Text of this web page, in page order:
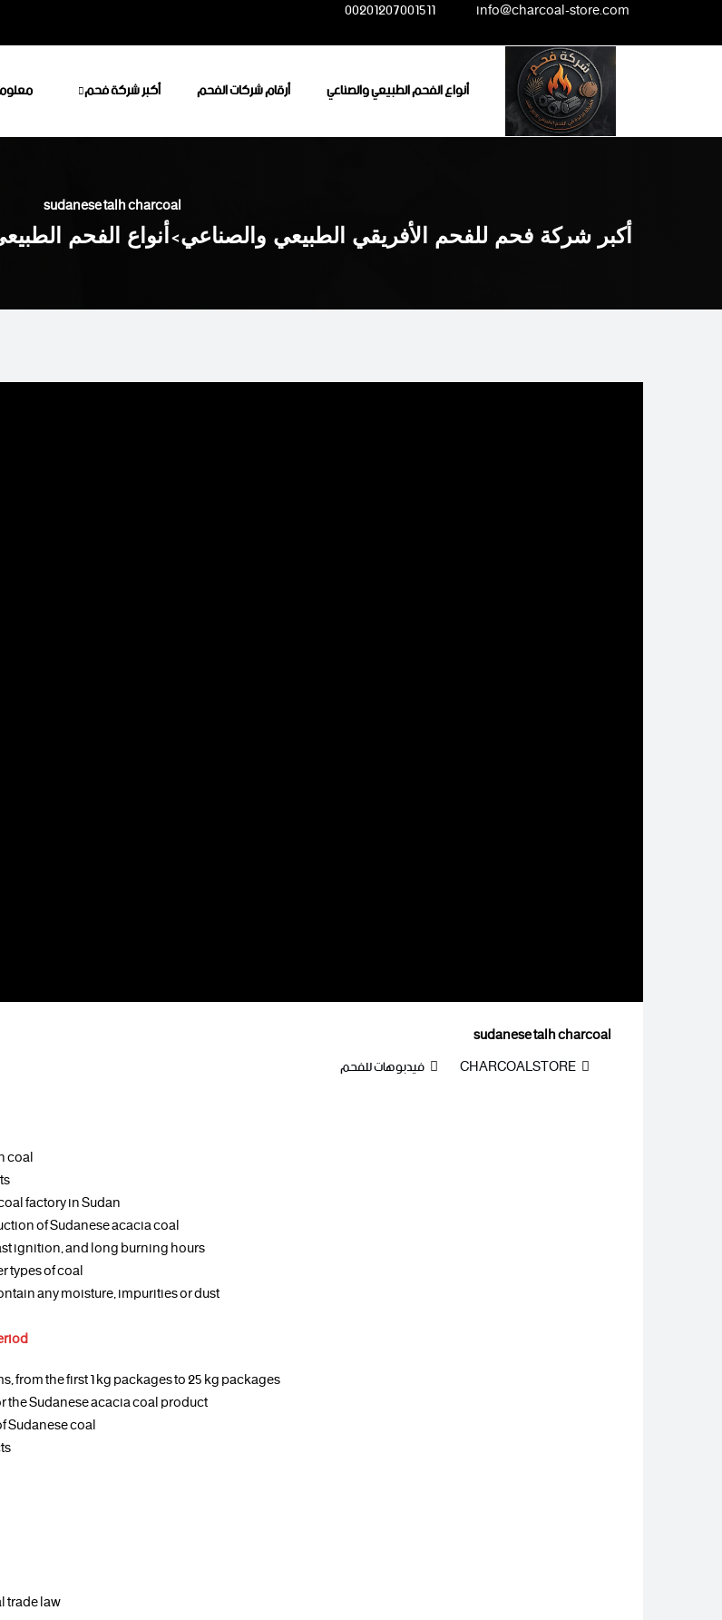
content
info@charcoal-store.com
00201207001511
أكبر شركة فحم أرقام شركات الفحم أنواع الفحم الطبيعي والصناعي
sudanese talh charcoal
أكبر شركة فحم للفحم الأفريقي الطبيعي والصناعي> أنواع الفحم
sudanese talh charcoal
CHARCOALSTORE
فيدبوهات للفحم
coal
factory in Sudan
of Sudanese acacia coal
ignition, and long burning hours
types of coal
any moisture, impurities or dust
the first 1 kg packages to 25 kg packages
the Sudanese acacia coal product
Sudanese coal
law